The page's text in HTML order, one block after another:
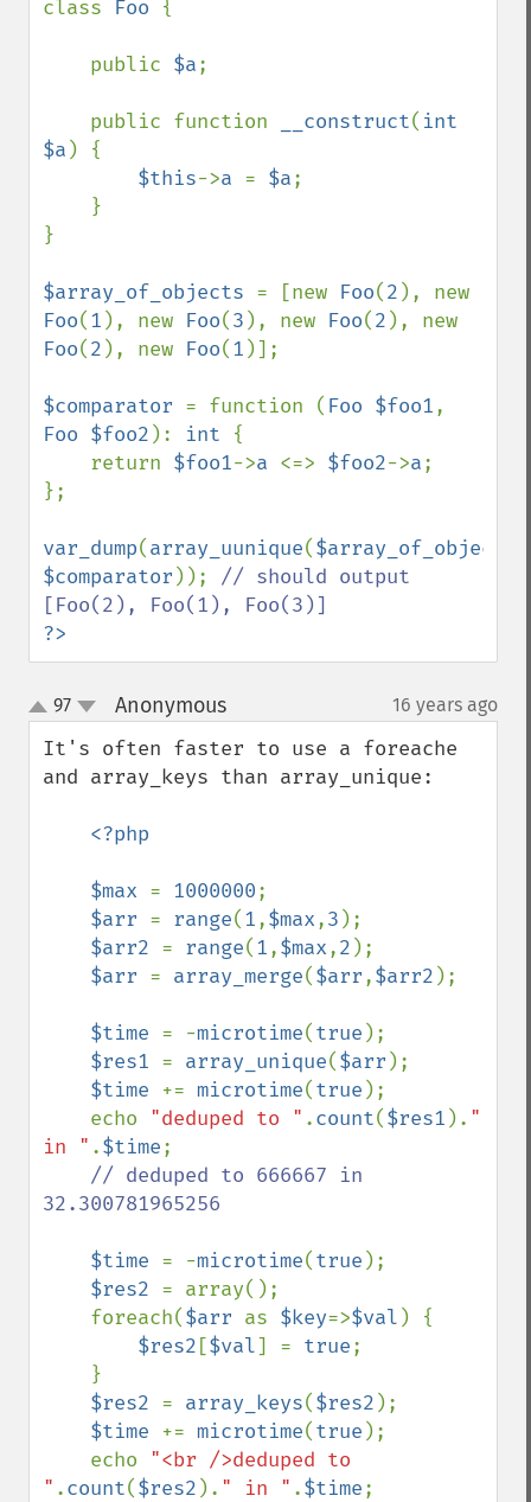
class Foo {
    public
$a;
    public function
__construct( int
$a ) {
$this->a = $a;
}
$array_of_objects = [new Foo(2
Foo(1 ), new Foo(3 ), new Foo(2
Foo(2 ), new Foo(1 )];
$comparator = function ( Foo $foo1
Foo $foo2 ): int {
    return
$foo1->a <=> $foo2->a;
};
var_dump(array_uunique($array_of_objects
$comparator )); // should output
?>
up
down
97 Anonymous¶ 16 years ago
It's often faster to use a foreache
and array_keys than array_unique:
<?php
    $max
= 1000000;
$arr = range(1,$max,3 );
$arr2 = range(1,$max,2 );
$arr = array_merge($arr,$arr2 );
$time = -microtime(true );
$res1 = array_unique($arr );
$time += microtime(true );
    echo
"deduped to " .count($res1 ). "
in " .$time;
// deduped to 666667 in
32.300781965256
$time = -microtime(true );
$res2 = array();
    foreach(
$arr as $key=>$val ) {
$res2 [$val] = true;
$res2 = array_keys($res2 );
$time += microtime(true );
    echo
"<br />deduped to
" .count($res2 ). " in " .$time;